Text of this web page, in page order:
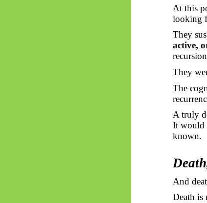
At this
looking
They
active,
They
The
A truly
It would
known.
And
Death is